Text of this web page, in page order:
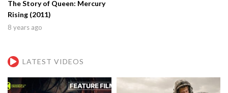
The Story of Queen: Mercury
Rising (2011)
8 years ago
LATEST VIDEOS